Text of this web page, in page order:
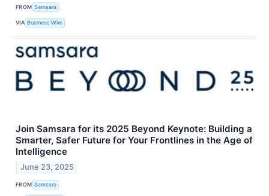
FROM Samsara
VIA Business Wire
Join Samsara for its 2025 Beyond Keynote: Building a
Smarter, Safer Future for Your Frontlines in the Age of
Intelligence
June 23, 2025
FROM Samsara